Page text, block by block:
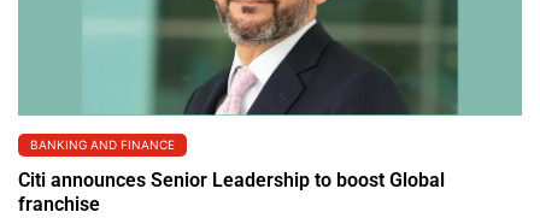
BANKING AND FINANCE
Citi announces Senior Leadership to boost Global
franchise